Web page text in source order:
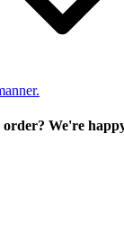
We're